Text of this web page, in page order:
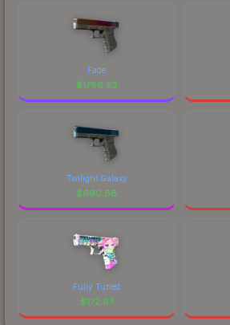
Fade
$1786.53
Twilight Galaxy
$690.88
Fully Tuned
$172.97